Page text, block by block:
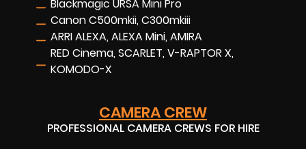
Blackmagic URSA Mini Pro
Canon C500mkii, C300mkiii
ARRI ALEXA, ALEXA Mini, AMIRA
RED Cinema, SCARLET, V-RAPTOR X,
KOMODO-X
CAMERA CREW
PROFESSIONAL CAMERA CREWS FOR HIRE